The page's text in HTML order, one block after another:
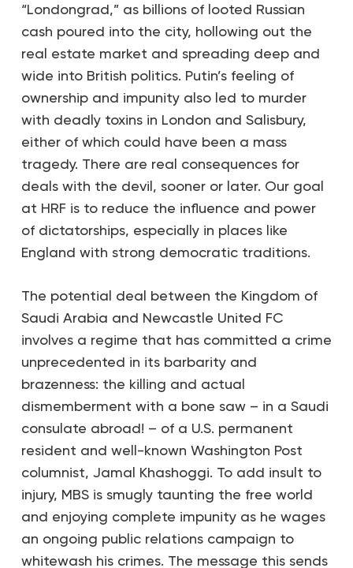
“Londongrad,” as billions of looted Russian
cash poured into the city, hollowing out the
real estate market and spreading deep and
wide into British politics. Putin’s feeling of
ownership and impunity also led to murder
with deadly toxins in London and Salisbury,
either of which could have been a mass
tragedy. There are real consequences for
deals with the devil, sooner or later. Our goal
at HRF is to reduce the influence and power
of dictatorships, especially in places like
England with strong democratic traditions.
The potential deal between the Kingdom of
Saudi Arabia and Newcastle United FC
involves a regime that has committed a crime
unprecedented in its barbarity and
brazenness: the killing and actual
dismemberment with a bone saw – in a Saudi
consulate abroad! – of a U.S. permanent
resident and well-known Washington Post
columnist, Jamal Khashoggi. To add insult to
injury, MBS is smugly taunting the free world
and enjoying complete impunity as he wages
an ongoing public relations campaign to
whitewash his crimes. The message this sends